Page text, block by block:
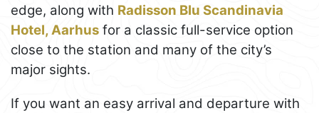
edge, along with Radisson Blu Scandinavia
Hotel, Aarhus for a classic full-service option
close to the station and many of the city’s
major sights.
If you want an easy arrival and departure with